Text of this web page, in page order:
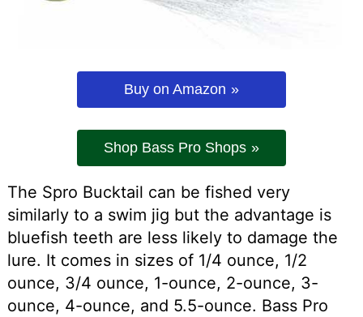
Buy on Amazon
Shop Bass Pro Shops
The Spro Bucktail can be fished very
similarly to a swim jig but the advantage is
bluefish teeth are less likely to damage the
lure. It comes in sizes of 1/4 ounce, 1/2
ounce, 3/4 ounce, 1-ounce, 2-ounce, 3-
ounce, 4-ounce, and 5.5-ounce. Bass Pro